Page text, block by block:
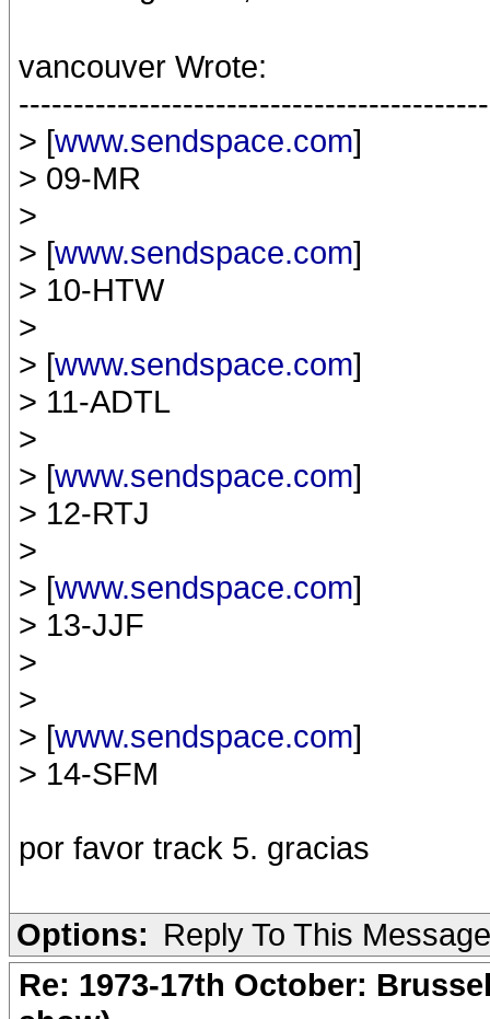
vancouver Wrote:
> [www.sendspace.com]
> 09-MR
>
> [www.sendspace.com]
> 10-HTW
>
> [www.sendspace.com]
> 11-ADTL
>
> [www.sendspace.com]
> 12-RTJ
>
> [www.sendspace.com]
> 13-JJF
>
>
> [www.sendspace.com]
> 14-SFM
por favor track 5. gracias
Options: Reply To This Message
Re: 1973-17th October: